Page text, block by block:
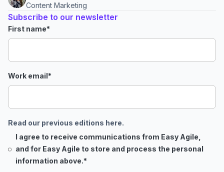
Content Marketing
Subscribe to our newsletter
First name*
Work email*
Read our previous editions here.
I agree to receive communications from Easy Agile,
and for Easy Agile to store and process the personal
information above.*